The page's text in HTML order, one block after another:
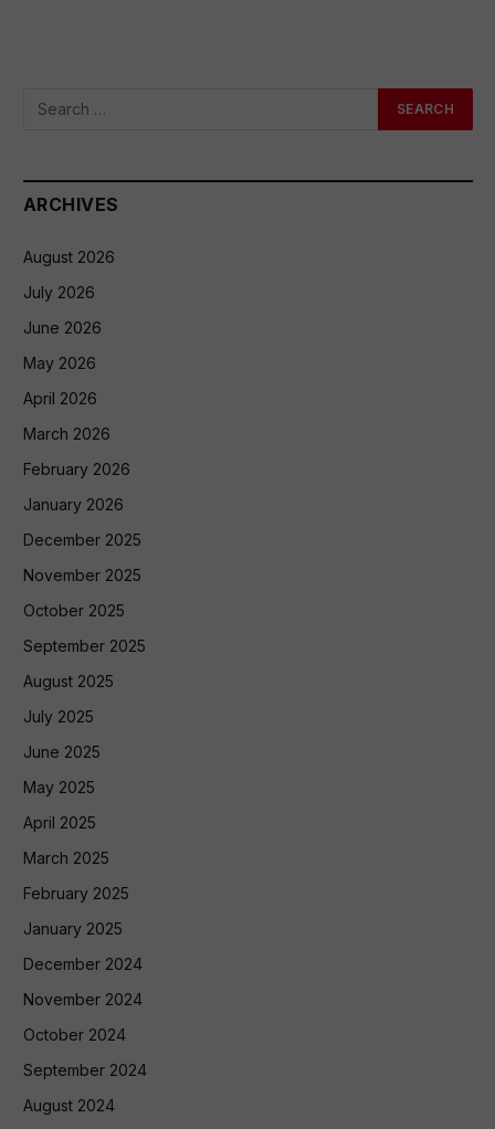
ARCHIVES
August 2026
July 2026
June 2026
May 2026
April 2026
March 2026
February 2026
January 2026
December 2025
November 2025
October 2025
September 2025
August 2025
July 2025
June 2025
May 2025
April 2025
March 2025
February 2025
January 2025
December 2024
November 2024
October 2024
September 2024
August 2024